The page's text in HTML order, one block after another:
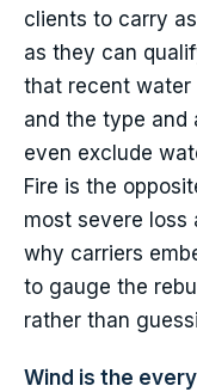
clients to carry
as they can
that recent water
and the type and
even exclude
Fire is the
most severe
why carriers
to gauge the
rather than
Wind is the